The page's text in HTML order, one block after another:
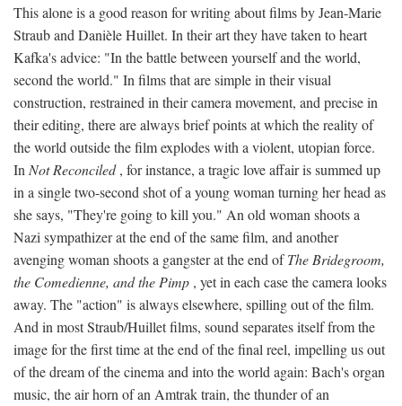
This alone is a good reason for writing about films by Jean-Marie
Straub and Danièle Huillet. In their art they have taken to heart
Kafka's advice: "In the battle between yourself and the world,
second the world." In films that are simple in their visual
construction, restrained in their camera movement, and precise in
their editing, there are always brief points at which the reality of
the world outside the film explodes with a violent, utopian force.
In Not Reconciled, for instance, a tragic love affair is summed up
in a single two-second shot of a young woman turning her head as
she says, "They're going to kill you." An old woman shoots a
Nazi sympathizer at the end of the same film, and another
avenging woman shoots a gangster at the end ofThe Bridegroom,
the Comedienne, and the Pimp , yet in each case the camera looks
away. The "action" is always elsewhere, spilling out of the film.
And in most Straub/Huillet films, sound separates itself from the
image for the first time at the end of the final reel, impelling us out
of the dream of the cinema and into the world again: Bach's organ
music, the air horn of an Amtrak train, the thunder of an